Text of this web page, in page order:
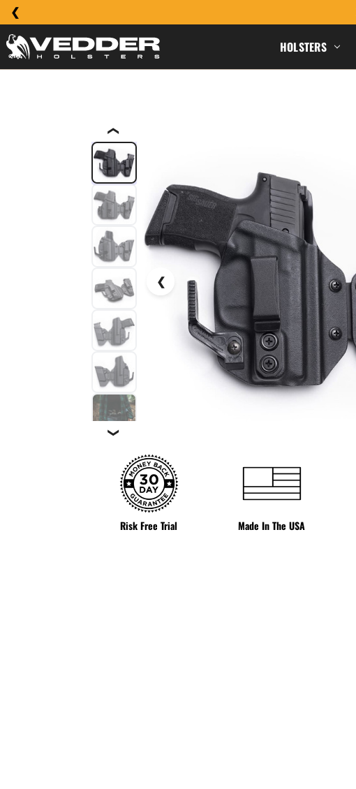
HOLSTERS
❮
❯
Risk Free Trial Made In The USA